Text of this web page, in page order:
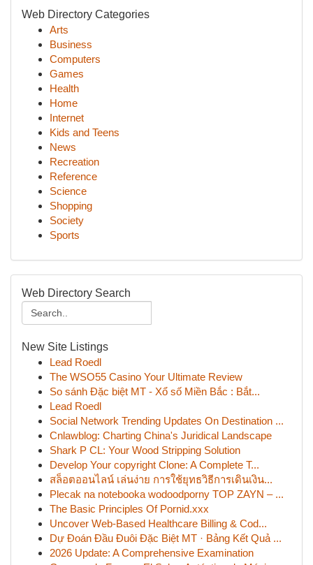
Web Directory Categories
Arts
Business
Computers
Games
Health
Home
Internet
Kids and Teens
News
Recreation
Reference
Science
Shopping
Society
Sports
Web Directory Search
New Site Listings
Lead Roedl
The WSO55 Casino Your Ultimate Review
So sánh Đặc biệt MT - Xổ số Miền Bắc : Bắt...
Lead Roedl
Social Network Trending Updates On Destination ...
Cnlawblog: Charting China's Juridical Landscape
Shark P CL: Your Wood Stripping Solution
Develop Your copyright Clone: A Complete T...
สล็อตออนไลน์ เล่นง่าย การใช้ยุทธวิธีการเดินเงิน...
Plecak na notebooka wodoodporny TOP ZAYN – ...
The Basic Principles Of Pornid.xxx
Uncover Web-Based Healthcare Billing & Cod...
Dự Đoán Đầu Đuôi Đặc Biệt MT · Bảng Kết Quả ...
2026 Update: A Comprehensive Examination